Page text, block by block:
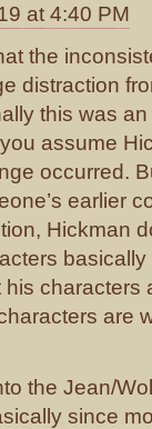
at 4:40 PM
the
distraction
this was
assume
occurred.
earlier
Hickman
characters
are
the Jean/
since